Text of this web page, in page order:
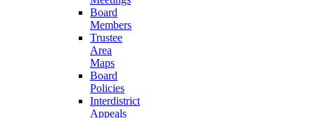
Board
Members
Trustee
Area
Maps
Board
Policies
Interdistrict
Appeals